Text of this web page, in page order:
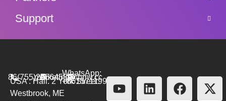
Support
86(755)26564580
marketing@bmv.cc
WhatsApp:
+8615711999479
USA : Hall. 2 York Street.
Westbrook, ME